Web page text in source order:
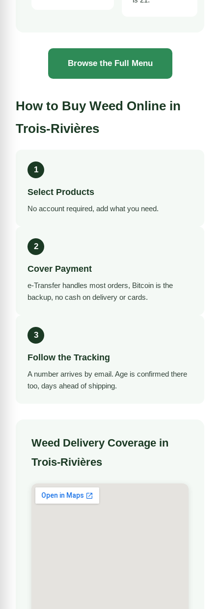
Browse the Full Menu
How to Buy Weed Online in
Trois-Rivières
1
Select Products
No account required, add what you need.
2
Cover Payment
e-Transfer handles most orders, Bitcoin is the
backup, no cash on delivery or cards.
3
Follow the Tracking
A number arrives by email. Age is confirmed there
too, days ahead of shipping.
Weed Delivery Coverage in
Trois-Rivières